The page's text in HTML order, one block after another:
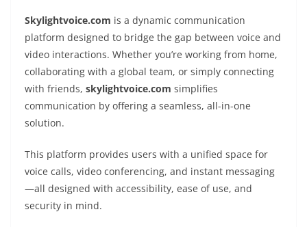
Skylightvoice.com is a dynamic communication
platform designed to bridge the gap between voice and
video interactions. Whether you’re working from home,
collaborating with a global team, or simply connecting
with friends, skylightvoice.com simplifies
communication by offering a seamless, all-in-one
solution.
This platform provides users with a unified space for
voice calls, video conferencing, and instant messaging
—all designed with accessibility, ease of use, and
security in mind.